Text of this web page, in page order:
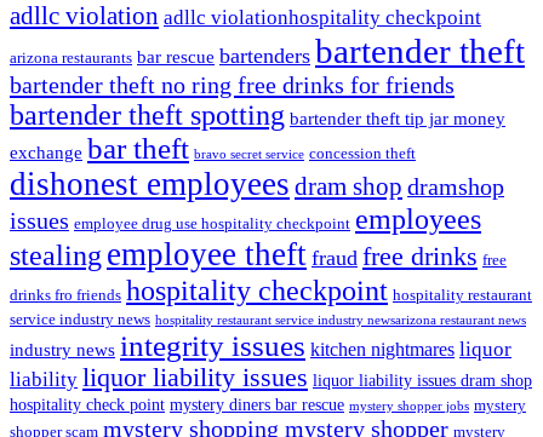
adllc violation adllc violationhospitality checkpoint
arizona restaurants bar rescue bartenders bartender theft
bartender theft no ring free drinks for friends
bartender theft spotting bartender theft tip jar money
exchange bar theft bravo secret service concession theft
dishonest employees dram shop dramshop
issues employee drug use hospitality checkpoint employees
stealingemployee theft fraud free drinks free
drinks fro friends hospitality checkpoint hospitality restaurant
service industry news hospitality restaurant service industry newsarizona restaurant news
industry news integrity issues kitchen nightmares liquor
liability liquor liability issues liquor liability issues dram shop
hospitality check point mystery diners bar rescue mystery shopper jobs mystery
shopper scam mystery shopping mystery shopper mystery